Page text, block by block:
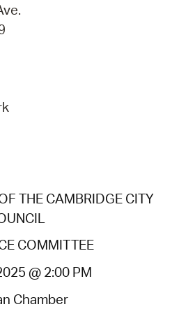
THE CAMBRIDGE CITY
COMMITTEE
@ 2:00 PM
Chamber